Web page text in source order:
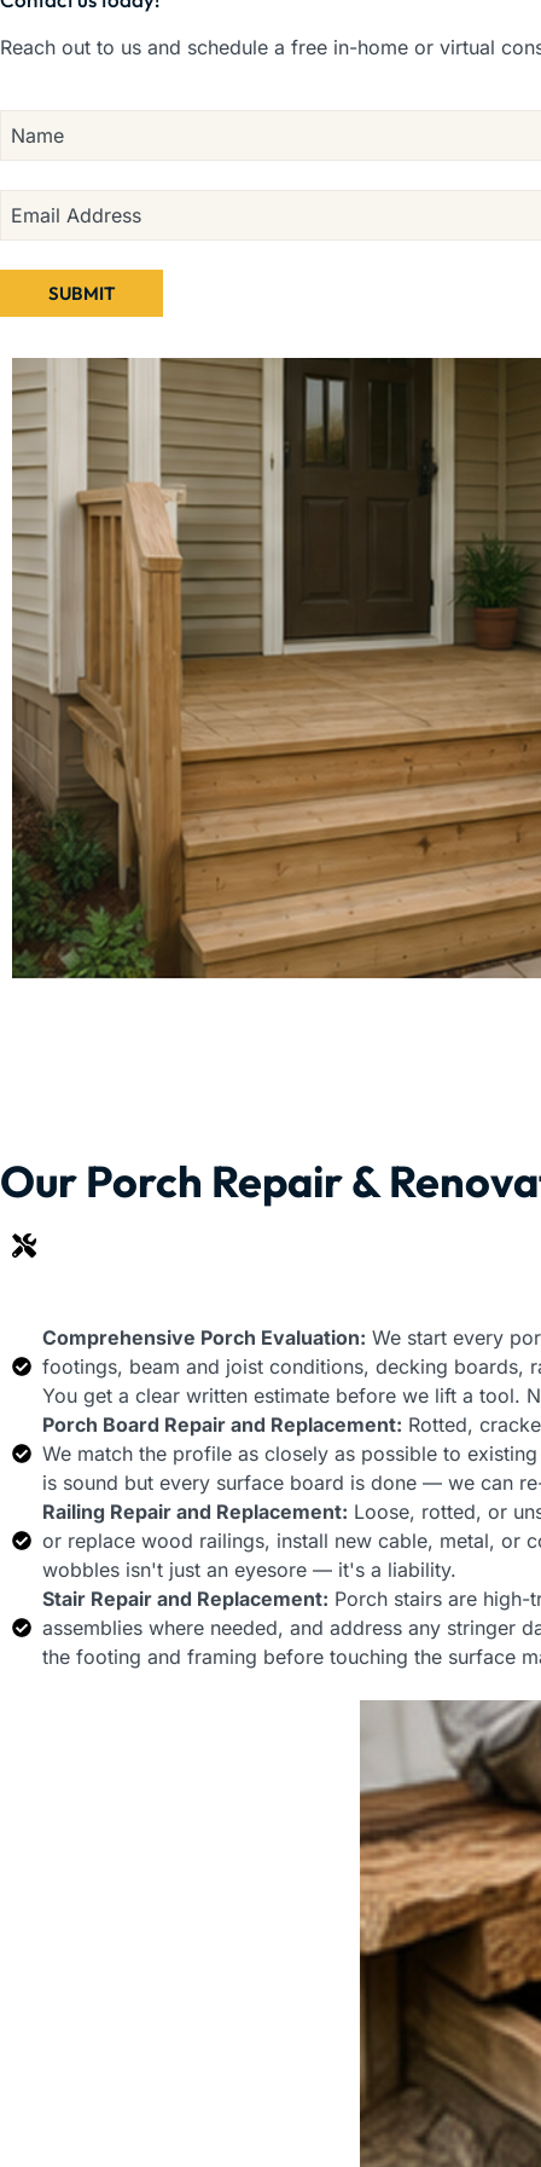
Reach out to us and schedule a free in-home or virtual
Our Porch Repair &
Comprehensive Porch Evaluation: We start every
footings, beam and joist conditions, decking boards,
You get a clear written estimate before we lift a tool.
Porch Board Repair and Replacement: Rotted,
We match the profile as closely as possible to
is sound but every surface board is done — we can
Railing Repair and Replacement: Loose, rotted, or
or replace wood railings, install new cable, metal, or
wobbles isn't just an eyesore — it's a liability.
Stair Repair and Replacement: Porch stairs are
assemblies where needed, and address any stringer
the footing and framing before touching the surface